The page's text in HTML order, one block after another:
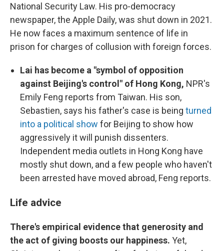
National Security Law. His pro-democracy
newspaper, the Apple Daily, was shut down in 2021.
He now faces a maximum sentence of life in
prison for charges of collusion with foreign forces.
Lai has become a "symbol of opposition
against Beijing's control" of Hong Kong, NPR's
Emily Feng reports from Taiwan. His son,
Sebastien, says his father's case is being turned
into a political show for Beijing to show how
aggressively it will punish dissenters.
Independent media outlets in Hong Kong have
mostly shut down, and a few people who haven't
been arrested have moved abroad, Feng reports.
Life advice
There's empirical evidence that generosity and
the act of giving boosts our happiness. Yet,